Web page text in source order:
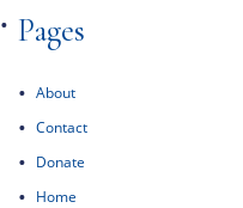
Pages
About
Contact
Donate
Home